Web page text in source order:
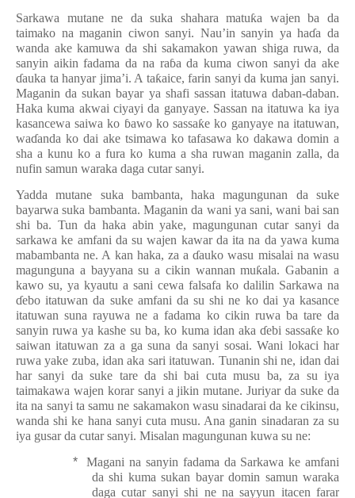
Sarkawa mutane ne da suka shahara matuƙa wajen ba da
taimako na maganin ciwon sanyi. Nau’in sanyin ya haɗa da
wanda ake kamuwa da shi sakamakon yawan shiga ruwa, da
sanyin aikin fadama da na raɓa da kuma ciwon sanyi da ake
ɗauka ta hanyar jima’i. A taƙaice, farin sanyi da kuma jan sanyi.
Maganin da sukan bayar ya shafi sassan itatuwa daban-daban.
Haka kuma akwai ciyayi da ganyaye. Sassan na itatuwa ka iya
kasancewa saiwa ko ɓawo ko sassaƙe ko ganyaye na itatuwan,
waɗanda ko dai ake tsimawa ko tafasawa ko dakawa domin a
sha a kunu ko a fura ko kuma a sha ruwan maganin zalla, da
nufin samun waraka daga cutar sanyi.
Yadda mutane suka bambanta, haka magungunan da suke
bayarwa suka bambanta. Maganin da wani ya sani, wani bai san
shi ba. Tun da haka abin yake, magungunan cutar sanyi da
sarkawa ke amfani da su wajen kawar da ita na da yawa kuma
mabambanta ne. A kan haka, za aɗauko wasu misalai na wasu
magunguna a bayyana su a cikin wannan muƙala. Gabanin a
kawo su, ya kyautu a sani cewa falsafa ko dalilin Sarkawa na
ɗebo itatuwan da suke amfani da su shi ne ko dai ya kasance
itatuwan suna rayuwa ne a fadama ko cikin ruwa ba tare da
sanyin ruwa ya kashe su ba, ko kuma idan aka ɗebi sassaƙe ko
saiwan itatuwan za a ga suna da sanyi sosai. Wani lokaci har
ruwa yake zuba, idan aka sari itatuwan. Tunanin shi ne, idan dai
har sanyi da suke tare da shi bai cuta musu ba, za su iya
taimakawa wajen korar sanyi a jikin mutane. Juriyar da suke da
ita na sanyi ta samu ne sakamakon wasu sinadarai da ke cikinsu,
wanda shi ke hana sanyi cuta musu. Ana ganin sinadaran za su
iya gusar da cutar sanyi. Misalan magungunan kuwa su ne:
*
Magani na sanyin fadama da Sarkawa ke amfani
da shi kuma sukan bayar domin samun waraka
daga cutar sanyi shi ne na sayyun itacen farar